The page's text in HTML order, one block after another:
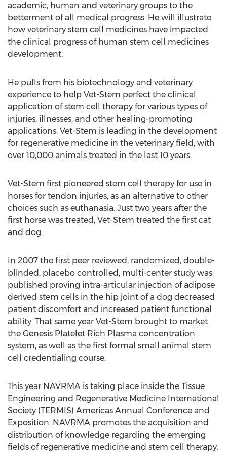
academic, human and veterinary groups to the
betterment of all medical progress. He will illustrate
how veterinary stem cell medicines have impacted
the clinical progress of human stem cell medicines
development.
He pulls from his biotechnology and veterinary
experience to help Vet-Stem perfect the clinical
application of stem cell therapy for various types of
injuries, illnesses, and other healing-promoting
applications. Vet-Stem is leading in the development
for regenerative medicine in the veterinary field, with
over 10,000 animals treated in the last 10 years.
Vet-Stem first pioneered stem cell therapy for use in
horses for tendon injuries, as an alternative to other
choices such as euthanasia. Just two years after the
first horse was treated, Vet-Stem treated the first cat
and dog.
In 2007 the first peer reviewed, randomized, double-
blinded, placebo controlled, multi-center study was
published proving intra-articular injection of adipose
derived stem cells in the hip joint of a dog decreased
patient discomfort and increased patient functional
ability. That same year Vet-Stem brought to market
the Genesis Platelet Rich Plasma concentration
system, as well as the first formal small animal stem
cell credentialing course.
This year NAVRMA is taking place inside the Tissue
Engineering and Regenerative Medicine International
Society (TERMIS) Americas Annual Conference and
Exposition. NAVRMA promotes the acquisition and
distribution of knowledge regarding the emerging
fields of regenerative medicine and stem cell therapy.